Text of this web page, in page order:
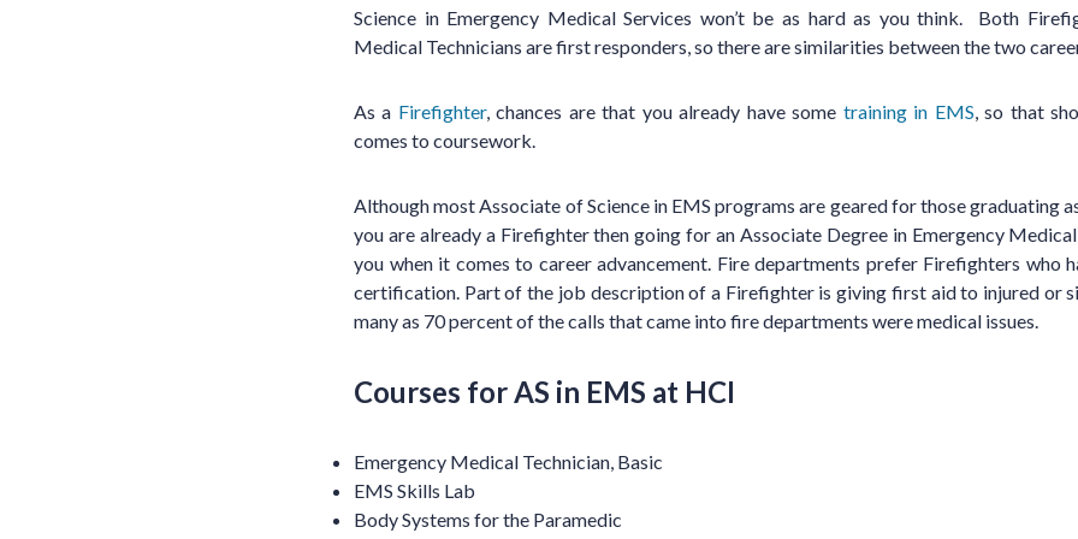
Science in Emergency Medical Services won’t be as hard as you think. Both
Medical Technicians are first responders, so there are similarities between the two
As a Firefighter, chances are that you already have some training in EMS, so that
comes to coursework.
Although most Associate of Science in EMS programs are geared for those graduating
you are already a Firefighter then going for an Associate Degree in Emergency
you when it comes to career advancement. Fire departments prefer Firefighters who
certification. Part of the job description of a Firefighter is giving first aid to injured or
many as 70 percent of the calls that came into fire departments were medical issues.
Courses for AS in EMS at HCI
Emergency Medical Technician, Basic
EMS Skills Lab
Body Systems for the Paramedic